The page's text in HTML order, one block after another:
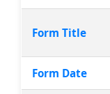
Form Title
Form Date